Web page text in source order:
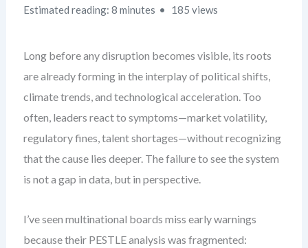
Estimated reading: 8 minutes 185 views
Long before any disruption becomes visible, its roots
are already forming in the interplay of political shifts,
climate trends, and technological acceleration. Too
often, leaders react to symptoms—market volatility,
regulatory fines, talent shortages—without recognizing
that the cause lies deeper. The failure to see the system
is not a gap in data, but in perspective.
I’ve seen multinational boards miss early warnings
because their PESTLE analysis was fragmented: